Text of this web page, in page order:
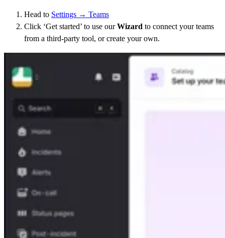
Head to Settings → Teams
Click ‘Get started’ to use ourWizard to connect your teams
from a third-party tool, or create your own.